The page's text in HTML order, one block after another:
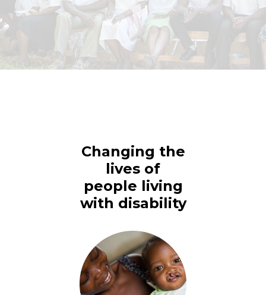
Changing the
lives of
people living
with disability